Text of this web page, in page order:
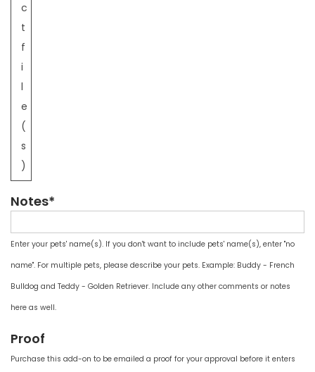
c
t
f
i
l
e
(
s
)
Notes*
Enter your pets' name(s). If you don't want to include pets' name(s), enter "no
name". For multiple pets, please describe your pets. Example: Buddy - French
Bulldog and Teddy - Golden Retriever. Include any other comments or notes
here as well.
Proof
Purchase this add-on to be emailed a proof for your approval before it enters